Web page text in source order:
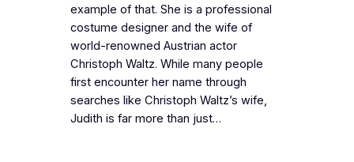
example of that. She is a professional
costume designer and the wife of
world-renowned Austrian actor
Christoph Waltz. While many people
first encounter her name through
searches like Christoph Waltz’s wife,
Judith is far more than just…